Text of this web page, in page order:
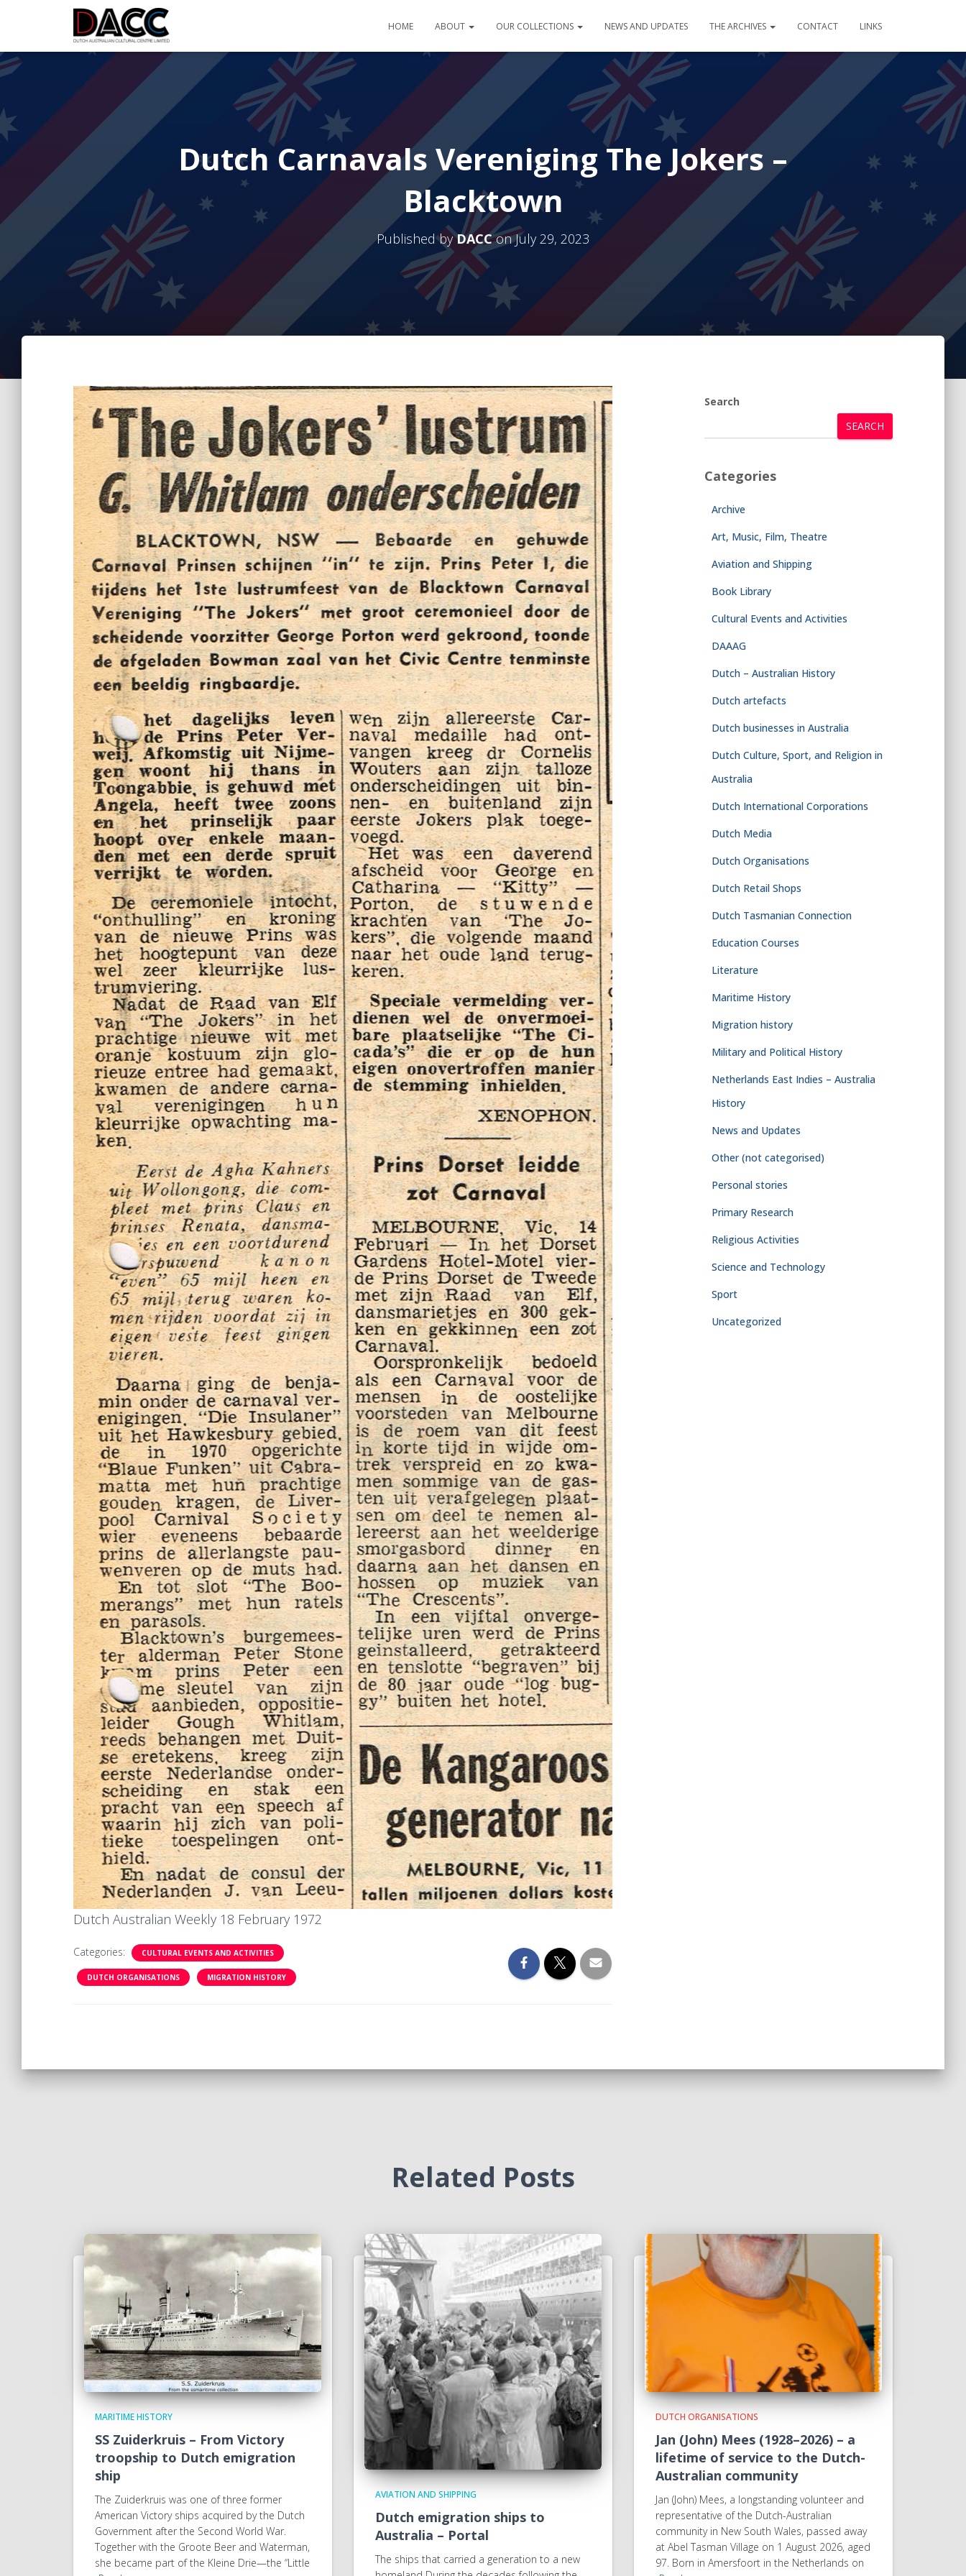
HOME ABOUT OUR COLLECTIONS NEWS AND UPDATES THE ARCHIVES CONTACT LINKS
Dutch Carnavals Vereniging The Jokers –
Blacktown
Published byDACConJuly 29, 2023
Dutch Australian Weekly 18 February 1972
Categories: CULTURAL EVENTS AND ACTIVITIES
DUTCH ORGANISATIONS MIGRATION HISTORY
Search
SEARCH
Categories
Archive
Art, Music, Film, Theatre
Aviation and Shipping
Book Library
Cultural Events and Activities
DAAAG
Dutch – Australian History
Dutch artefacts
Dutch businesses in Australia
Dutch Culture, Sport, and Religion in
Australia
Dutch International Corporations
Dutch Media
Dutch Organisations
Dutch Retail Shops
Dutch Tasmanian Connection
Education Courses
Literature
Maritime History
Migration history
Military and Political History
Netherlands East Indies – Australia
History
News and Updates
Other (not categorised)
Personal stories
Primary Research
Religious Activities
Science and Technology
Sport
Uncategorized
Related Posts
MARITIME HISTORY
SS Zuiderkruis – From Victory
troopship to Dutch emigration
ship
The Zuiderkruis was one of three former
American Victory ships acquired by the Dutch
Government after the Second World War.
Together with the Groote Beer and Waterman,
she became part of the Kleine Drie—the “Little
AVIATION AND SHIPPING
Dutch emigration ships to
Australia – Portal
The ships that carried a generation to a new
DUTCH ORGANISATIONS
Jan (John) Mees (1928–2026) – a
lifetime of service to the Dutch-
Australian community
Jan (John) Mees, a longstanding volunteer and
representative of the Dutch-Australian
community in New South Wales, passed away
at Abel Tasman Village on 1 August 2026, aged
97. Born in Amersfoort in the Netherlands on